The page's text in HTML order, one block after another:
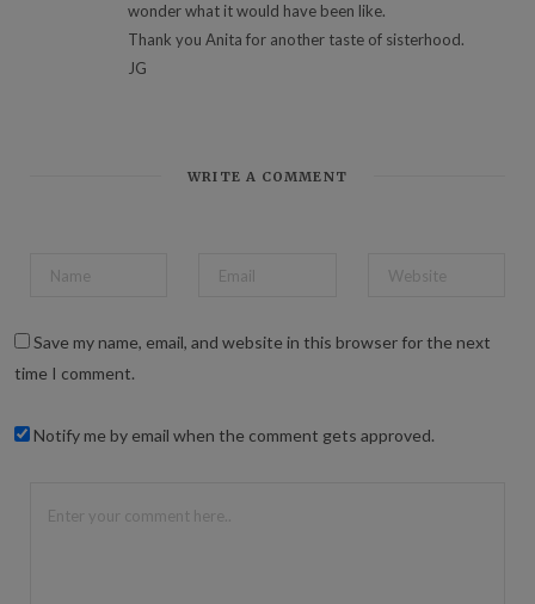
wonder what it would have been like.
Thank you Anita for another taste of sisterhood.
JG
WRITE A COMMENT
Save my name, email, and website in this browser for the next
time I comment.
Notify me by email when the comment gets approved.